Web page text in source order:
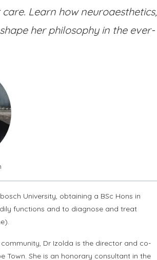
Learn how neuroaesthetics,
her philosophy in the ever-
University, obtaining a BSc Hons in
functions and to diagnose and treat
Dr Izolda is the director and co-
Town. She is an honorary consultant in the